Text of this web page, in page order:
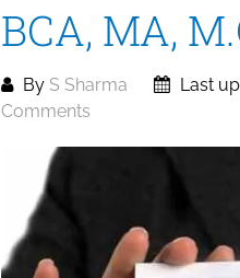
BCA, MA,
By S Sharma Last
Comments